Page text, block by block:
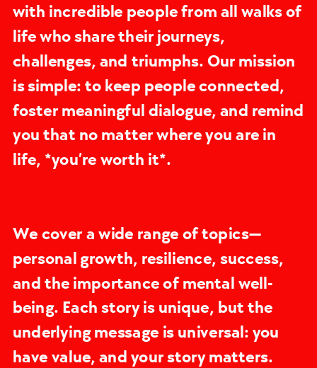
with incredible people from all walks of
life who share their journeys,
challenges, and triumphs. Our mission
is simple: to keep people connected,
foster meaningful dialogue, and remind
you that no matter where you are in
life, *you’re worth it*.
We cover a wide range of topics—
personal growth, resilience, success,
and the importance of mental well-
being. Each story is unique, but the
underlying message is universal: you
have value, and your story matters.